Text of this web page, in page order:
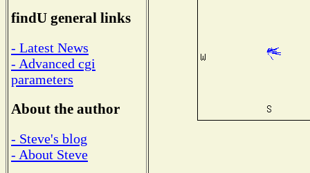
findU general links
- Latest News
- Advanced cgi
parameters
About the author
- Steve's blog
- About Steve